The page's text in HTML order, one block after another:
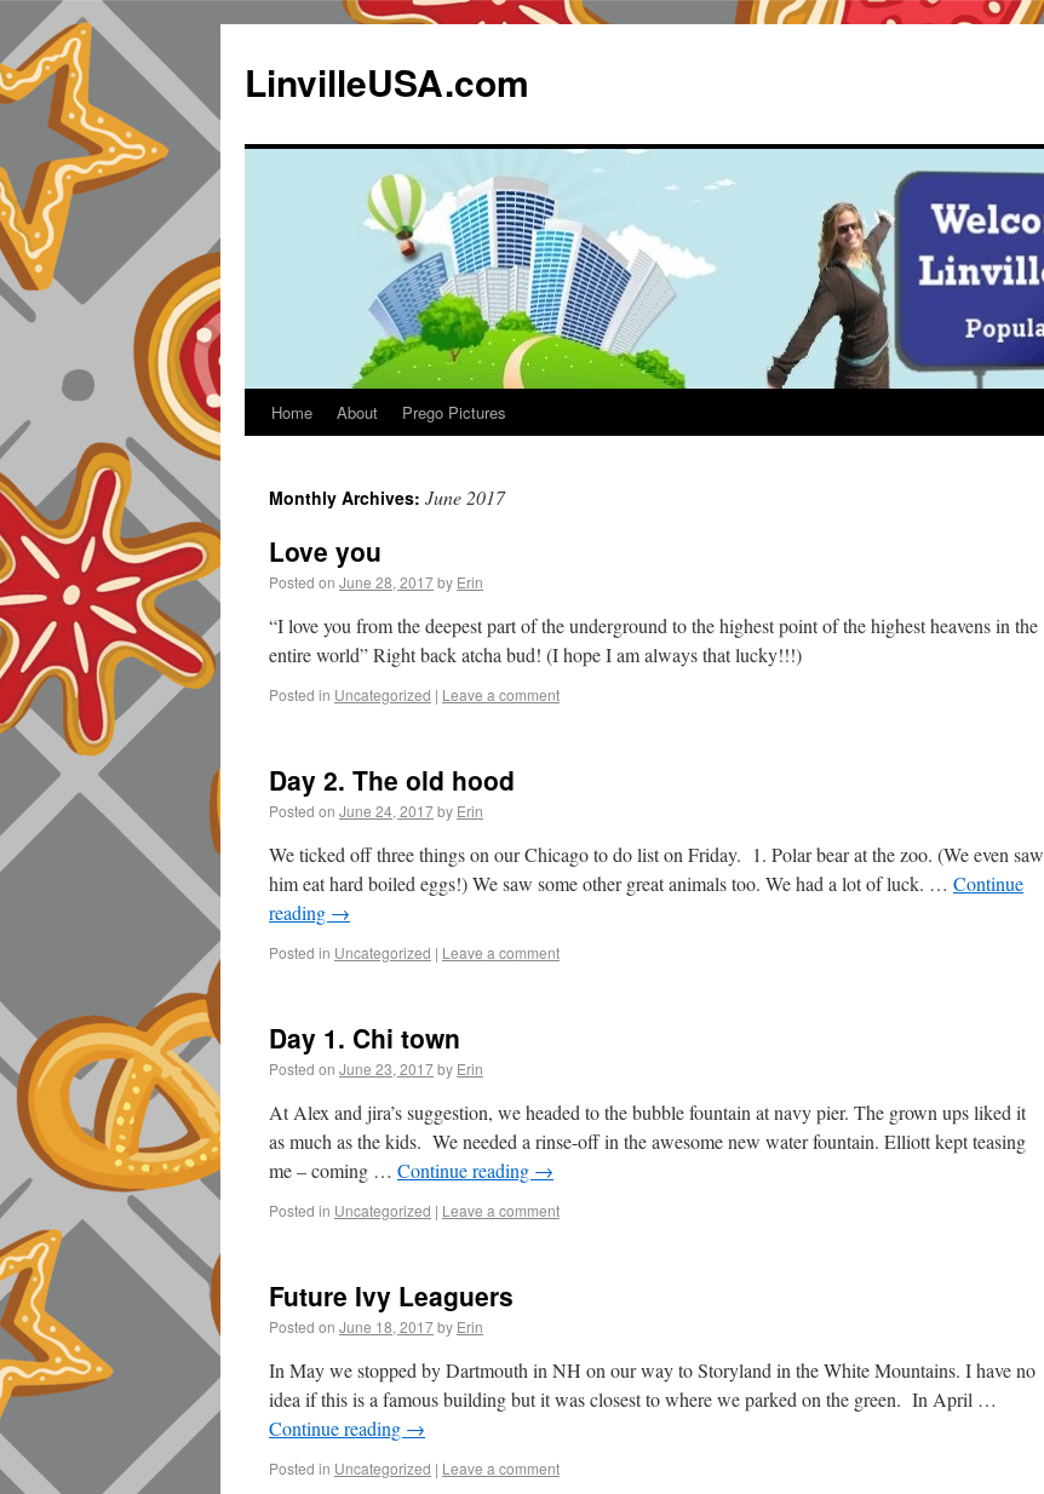
LinvilleUSA.com
Home About Prego Pictures
Monthly Archives: June 2017
Love you
Posted on June 28, 2017by Erin
“I love you from the deepest part of the underground to the highest point of the highest heavens in the
entire world” Right back atcha bud! (I hope I am always that lucky!!!)
Posted in Uncategorized | Leave a comment
Day 2. The old hood
Posted on June 24, 2017by Erin
We ticked off three things on our Chicago to do list on Friday. 1. Polar bear at the zoo. (We even saw
him eat hard boiled eggs!) We saw some other great animals too. We had a lot of luck. … Continue
reading →
Posted in Uncategorized | Leave a comment
Day 1. Chi town
Posted on June 23, 2017by Erin
At Alex and jira’s suggestion, we headed to the bubble fountain at navy pier. The grown ups liked it
as much as the kids. We needed a rinse-off in the awesome new water fountain. Elliott kept teasing
me – coming … Continue reading →
Posted in Uncategorized | Leave a comment
Future Ivy Leaguers
Posted on June 18, 2017by Erin
In May we stopped by Dartmouth in NH on our way to Storyland in the White Mountains. I have no
idea if this is a famous building but it was closest to where we parked on the green. In April …
Continue reading →
Posted in Uncategorized | Leave a comment